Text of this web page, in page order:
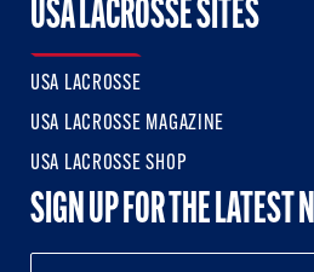
USA LACROSSE SITES
USA LACROSSE
USA LACROSSE MAGAZINE
USA LACROSSE SHOP
SIGN UP FOR THE LATEST